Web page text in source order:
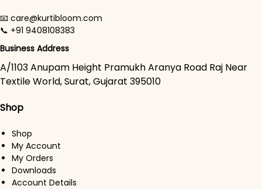
📧 care@kurtibloom.com
📞 +91 9408108383
Business Address
A/1103 Anupam Height Pramukh Aranya Road Raj Near
Textile World, Surat, Gujarat 395010
Shop
Shop
My Account
My Orders
Downloads
Account Details